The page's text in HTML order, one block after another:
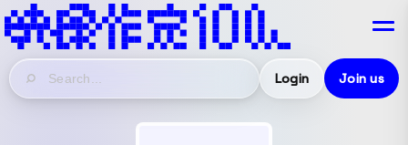
Login Join us